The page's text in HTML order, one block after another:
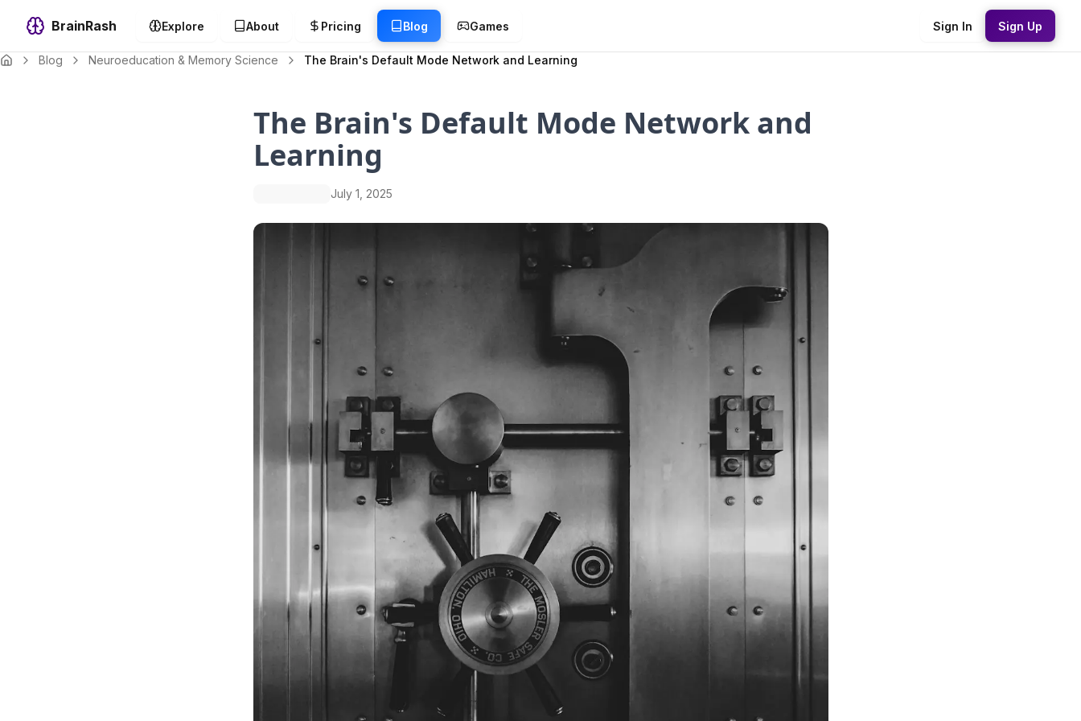
BrainRash Explore About Pricing Blog Games Sign In Sign Up
Blog Neuroeducation & Memory Science The Brain's Default Mode Network and Learning
The Brain's Default Mode Network and
Learning
July 1, 2025